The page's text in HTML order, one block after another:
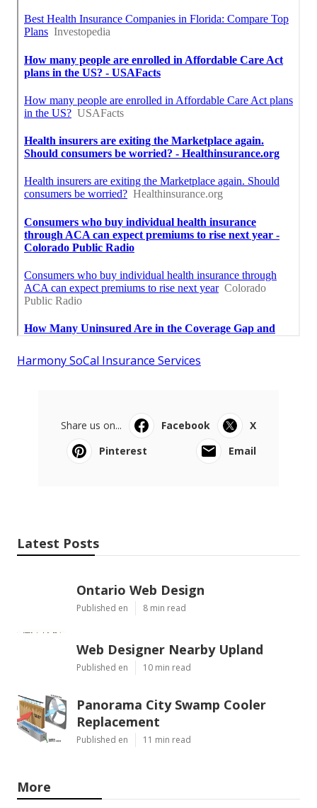
Harmony SoCal Insurance Services
Share us on... Facebook
X
Pinterest
Email
Latest Posts
Ontario Web Design
Published en 8 min read
Web Designer Nearby Upland
Published en 10 min read
Panorama City Swamp Cooler
Replacement
Published en 11 min read
More